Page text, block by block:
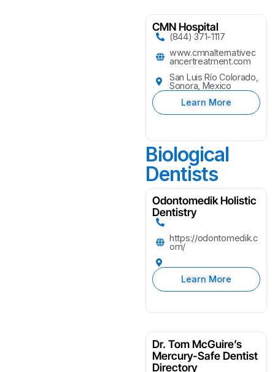
CMN Hospital
(844) 371-1117
www.cmnalternativec
ancertreatment.com
San Luis Río Colorado,
Sonora, Mexico
Learn More
Biological
Dentists
Odontomedik Holistic
Dentistry
https://odontomedik.c
om/
Learn More
Dr. Tom McGuire’s
Mercury-Safe Dentist
Directory